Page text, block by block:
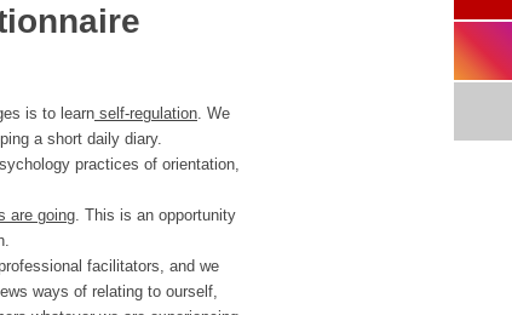
is to learn self-regulation . We
a short daily diary.
practices of orientation,
are going . This is an opportunity
facilitators, and we
ways of relating to ourself,